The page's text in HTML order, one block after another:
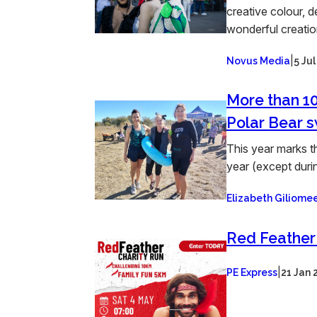
creative colour,
wonderful
Novus Media 5
More than
Polar Bear
This year marks
year (except
Elizabeth
Red
PE Express| 21 Jan